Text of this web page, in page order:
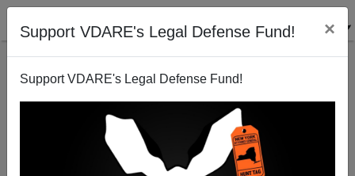
Support VDARE's Legal Defense Fund! ×
Support VDARE's Legal Defense Fund!
Ravenel To Declare Against Lindsey Graham: Will He
Use Immigration?